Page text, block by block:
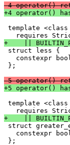
-4 operator()
+4 operator()
template
+    ||
struct less {
constexpr
};
-5 operator()
+5 operator()
template
+    ||
struct
constexpr
};